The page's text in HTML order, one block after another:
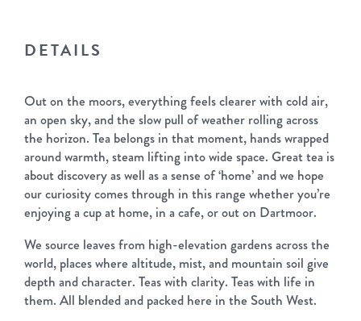
DETAILS
Out on the moors, everything feels clearer with cold air,
an open sky, and the slow pull of weather rolling across
the horizon. Tea belongs in that moment, hands wrapped
around warmth, steam lifting into wide space. Great tea is
about discovery as well as a sense of ‘home’ and we hope
our curiosity comes through in this range whether you’re
enjoying a cup at home, in a cafe, or out on Dartmoor.
We source leaves from high-elevation gardens across the
world, places where altitude, mist, and mountain soil give
depth and character. Teas with clarity. Teas with life in
them. All blended and packed here in the South West.